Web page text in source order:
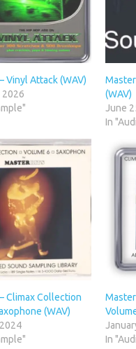
Vinyl Attack (WAV)
2026
(WAV)
June
In
Climax Collection
(WAV)
In